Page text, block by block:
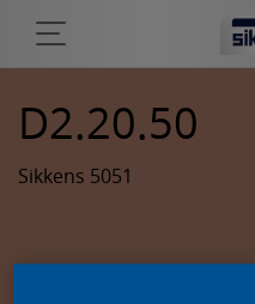
D2.20.50
Sikkens 5051